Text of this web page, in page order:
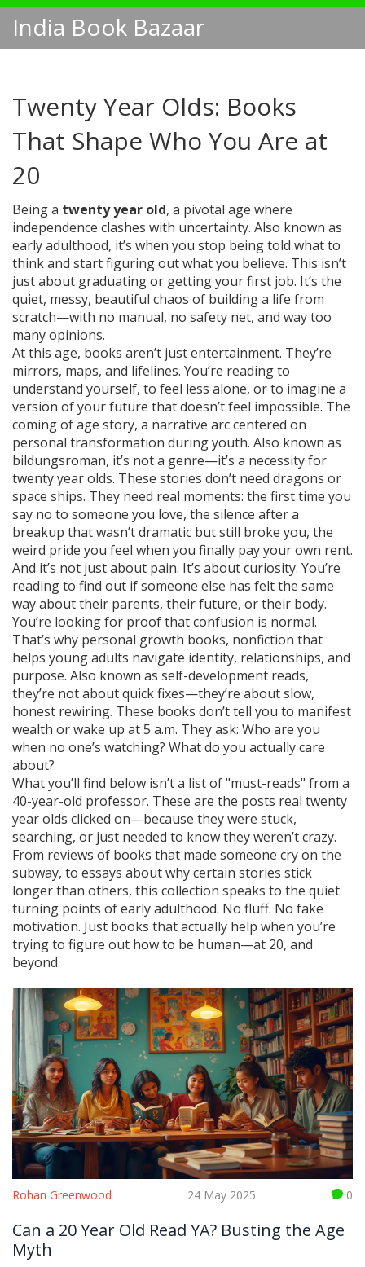
India Book Bazaar
Twenty Year Olds: Books
That Shape Who You Are at
20
Being a twenty year old, a pivotal age where
independence clashes with uncertainty. Also known as
early adulthood, it’s when you stop being told what to
think and start figuring out what you believe. This isn’t
just about graduating or getting your first job. It’s the
quiet, messy, beautiful chaos of building a life from
scratch—with no manual, no safety net, and way too
many opinions.
At this age, books aren’t just entertainment. They’re
mirrors, maps, and lifelines. You’re reading to
understand yourself, to feel less alone, or to imagine a
version of your future that doesn’t feel impossible. The
coming of age story, a narrative arc centered on
personal transformation during youth. Also known as
bildungsroman, it’s not a genre—it’s a necessity for
twenty year olds. These stories don’t need dragons or
space ships. They need real moments: the first time you
say no to someone you love, the silence after a
breakup that wasn’t dramatic but still broke you, the
weird pride you feel when you finally pay your own rent.
And it’s not just about pain. It’s about curiosity. You’re
reading to find out if someone else has felt the same
way about their parents, their future, or their body.
You’re looking for proof that confusion is normal.
That’s why personal growth books, nonfiction that
helps young adults navigate identity, relationships, and
purpose. Also known as self-development reads,
they’re not about quick fixes—they’re about slow,
honest rewiring. These books don’t tell you to manifest
wealth or wake up at 5 a.m. They ask: Who are you
when no one’s watching? What do you actually care
about?
What you’ll find below isn’t a list of "must-reads" from a
40-year-old professor. These are the posts real twenty
year olds clicked on—because they were stuck,
searching, or just needed to know they weren’t crazy.
From reviews of books that made someone cry on the
subway, to essays about why certain stories stick
longer than others, this collection speaks to the quiet
turning points of early adulthood. No fluff. No fake
motivation. Just books that actually help when you’re
trying to figure out how to be human—at 20, and
beyond.
Rohan Greenwood 24 May 2025 0
Can a 20 Year Old Read YA? Busting the Age
Myth